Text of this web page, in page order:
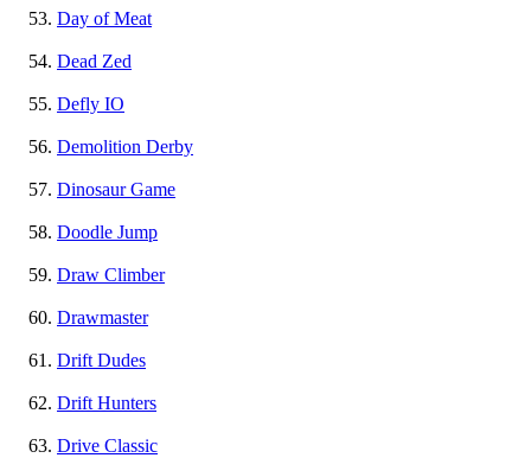
Day of Meat
Dead Zed
Defly IO
Demolition Derby
Dinosaur Game
Doodle Jump
Draw Climber
Drawmaster
Drift Dudes
Drift Hunters
Drive Classic